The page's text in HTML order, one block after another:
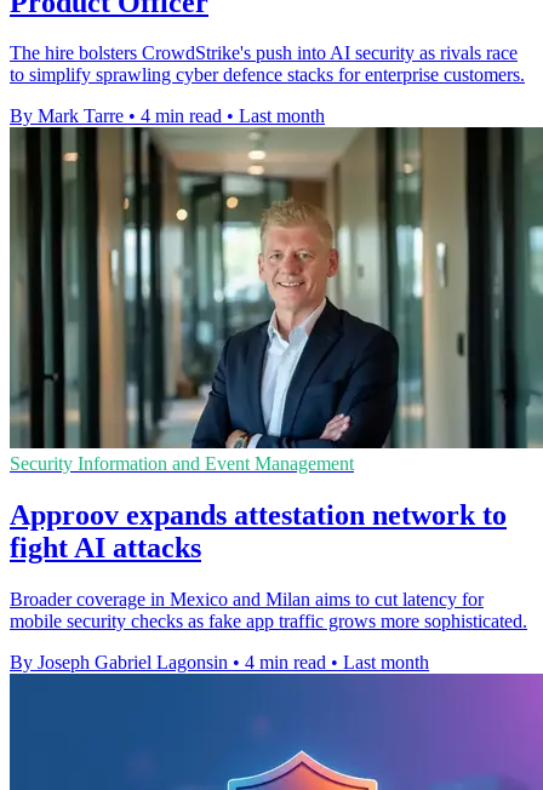
The hire bolsters CrowdStrike's push into AI security as rivals race
to simplify sprawling cyber defence stacks for enterprise customers.
By Mark Tarre • 4 min read • Last month
Security Information and Event Management
Approov expands attestation network to
fight AI attacks
Broader coverage in Mexico and Milan aims to cut latency for
mobile security checks as fake app traffic grows more sophisticated.
By Joseph Gabriel Lagonsin • 4 min read • Last month